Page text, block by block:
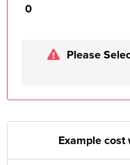
0
Please
Example